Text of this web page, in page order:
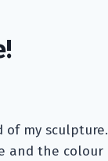
my sculpture.
and the colour